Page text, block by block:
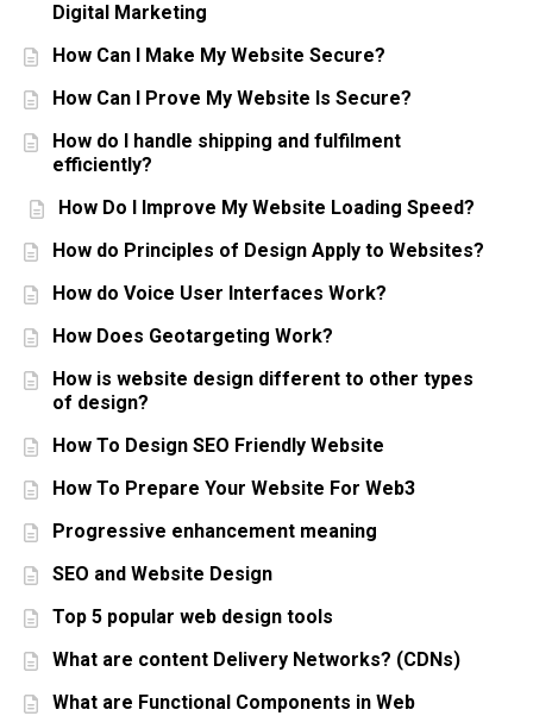
Digital Marketing
How Can I Make My Website Secure?
How Can I Prove My Website Is Secure?
How do I handle shipping and fulfilment
efficiently?
How Do I Improve My Website Loading Speed?
How do Principles of Design Apply to Websites?
How do Voice User Interfaces Work?
How Does Geotargeting Work?
How is website design different to other types
of design?
How To Design SEO Friendly Website
How To Prepare Your Website For Web3
Progressive enhancement meaning
SEO and Website Design
Top 5 popular web design tools
What are content Delivery Networks? (CDNs)
What are Functional Components in Web